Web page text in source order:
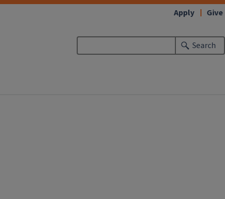
Search
Apply Give